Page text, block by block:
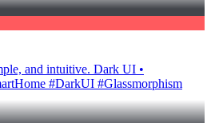
and intuitive. Dark UI •
#DarkUI #Glassmorphism